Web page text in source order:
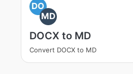
DO
MD
DOCX to MD
Convert DOCX to MD